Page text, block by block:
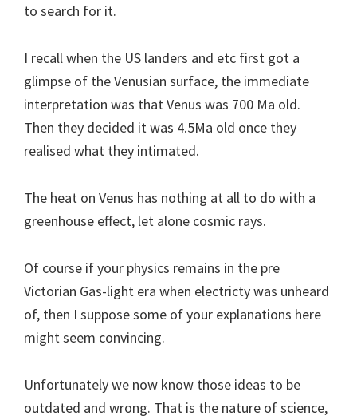
to search for it.
I recall when the US landers and etc first got a
glimpse of the Venusian surface, the immediate
interpretation was that Venus was 700 Ma old.
Then they decided it was 4.5Ma old once they
realised what they intimated.
The heat on Venus has nothing at all to do with a
greenhouse effect, let alone cosmic rays.
Of course if your physics remains in the pre
Victorian Gas-light era when electricty was unheard
of, then I suppose some of your explanations here
might seem convincing.
Unfortunately we now know those ideas to be
outdated and wrong. That is the nature of science,